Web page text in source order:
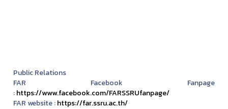
Public Relations
FAR Facebook Fanpage
:https://www.facebook.com/FARSSRUfanpage/
FAR website :https://far.ssru.ac.th/